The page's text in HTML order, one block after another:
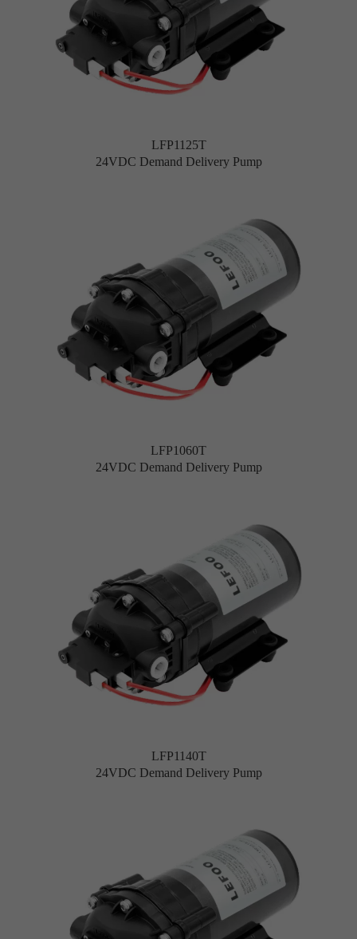
LFP1125T
24VDC Demand Delivery Pump
LFP1060T
24VDC Demand Delivery Pump
LFP1140T
24VDC Demand Delivery Pump